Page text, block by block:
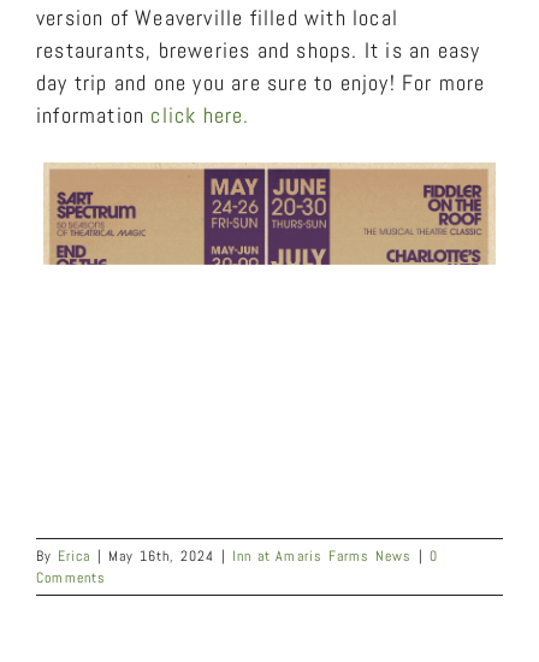
version of Weaverville filled with local
restaurants, breweries and shops. It is an easy
day trip and one you are sure to enjoy! For more
information click here.
By Erica | May 16th, 2024 | Inn at Amaris Farms News | 0
Comments